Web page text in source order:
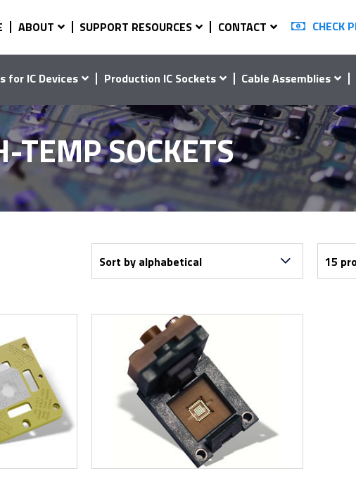
ABOUT SUPPORT RESOURCES CONTACT CHECK
for IC Devices Production IC Sockets Cable Assemblies
TEMP SOCKETS